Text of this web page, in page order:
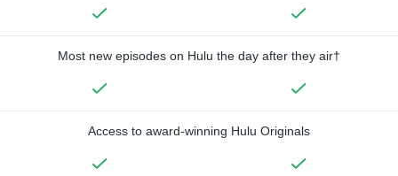
Most new episodes on Hulu the day after they air†
Access to award-winning Hulu Originals